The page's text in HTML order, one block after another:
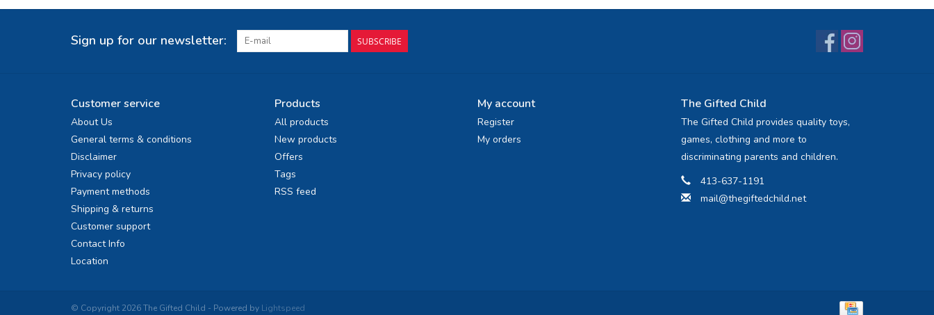
Sign up for our newsletter: SUBSCRIBE
Customer service
About Us
General terms & conditions
Disclaimer
Privacy policy
Payment methods
Shipping & returns
Customer support
Contact Info
Location
Products
All products
New products
Offers
Tags
RSS feed
My account
Register
My orders
The Gifted Child
The Gifted Child provides quality toys,
games, clothing and more to
discriminating parents and children.
413-637-1191
mail@thegiftedchild.net
© Copyright 2026 The Gifted Child - Powered by Lightspeed